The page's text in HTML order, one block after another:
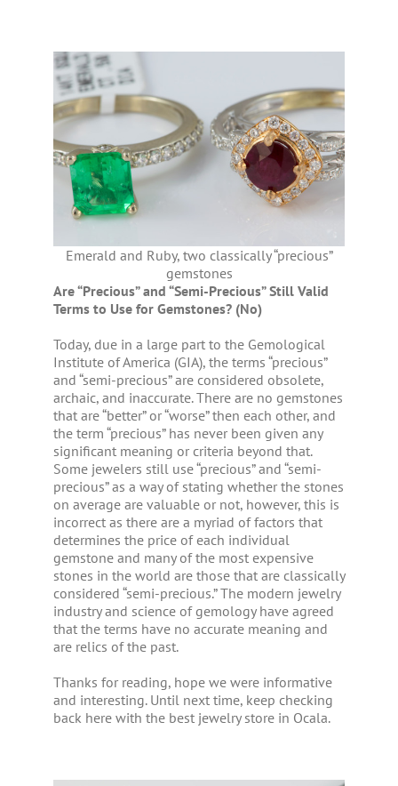
Emerald and Ruby, two classically “precious”
gemstones
Are “Precious” and “Semi-Precious” Still Valid
Terms to Use for Gemstones? (No)
Today, due in a large part to the Gemological
Institute of America (GIA), the terms “precious”
and “semi-precious” are considered obsolete,
archaic, and inaccurate. There are no gemstones
that are “better” or “worse” then each other, and
the term “precious” has never been given any
significant meaning or criteria beyond that.
Some jewelers still use “precious” and “semi-
precious” as a way of stating whether the stones
on average are valuable or not, however, this is
incorrect as there are a myriad of factors that
determines the price of each individual
gemstone and many of the most expensive
stones in the world are those that are classically
considered “semi-precious.” The modern jewelry
industry and science of gemology have agreed
that the terms have no accurate meaning and
are relics of the past.
Thanks for reading, hope we were informative
and interesting. Until next time, keep checking
back here with the best jewelry store in Ocala.